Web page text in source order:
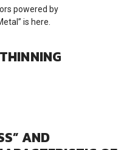
powered by
is here.
AND